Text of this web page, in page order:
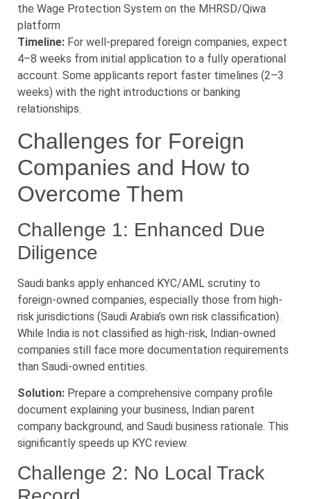
the Wage Protection System on the MHRSD/Qiwa
platform
Timeline: For well-prepared foreign companies, expect
4–8 weeks from initial application to a fully operational
account. Some applicants report faster timelines (2–3
weeks) with the right introductions or banking
relationships.
Challenges for Foreign
Companies and How to
Overcome Them
Challenge 1: Enhanced Due
Diligence
Saudi banks apply enhanced KYC/AML scrutiny to
foreign-owned companies, especially those from high-
risk jurisdictions (Saudi Arabia’s own risk classification).
While India is not classified as high-risk, Indian-owned
companies still face more documentation requirements
than Saudi-owned entities.
Solution: Prepare a comprehensive company profile
document explaining your business, Indian parent
company background, and Saudi business rationale. This
significantly speeds up KYC review.
Challenge 2: No Local Track